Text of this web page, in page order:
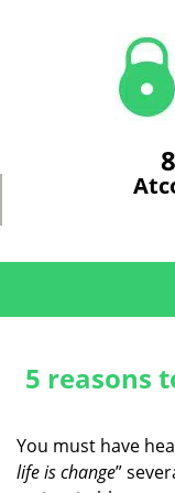
5 reasons
You must have
life is change”